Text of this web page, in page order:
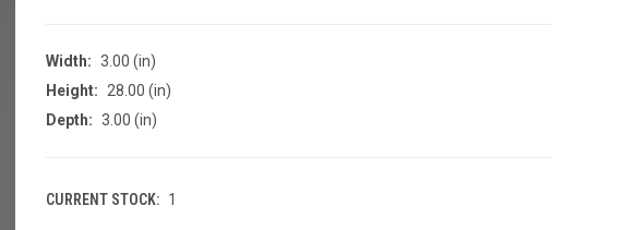
Width: 3.00 (in)
Height:
28.00 (in)
Depth: 3.00 (in)
CURRENT STOCK: 1